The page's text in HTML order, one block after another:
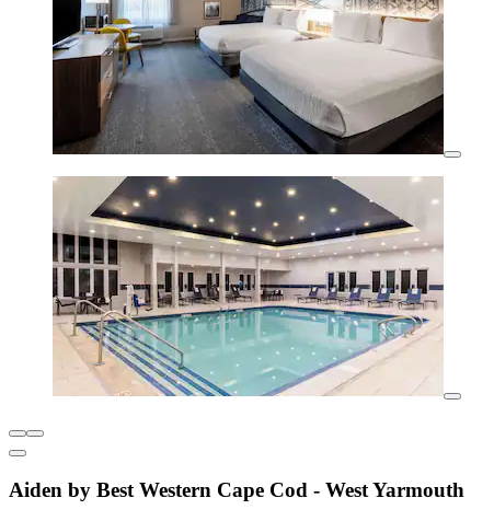
Aiden by Best Western Cape Cod - West Yarmouth